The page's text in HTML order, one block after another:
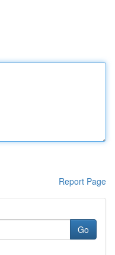
Report Page
Go